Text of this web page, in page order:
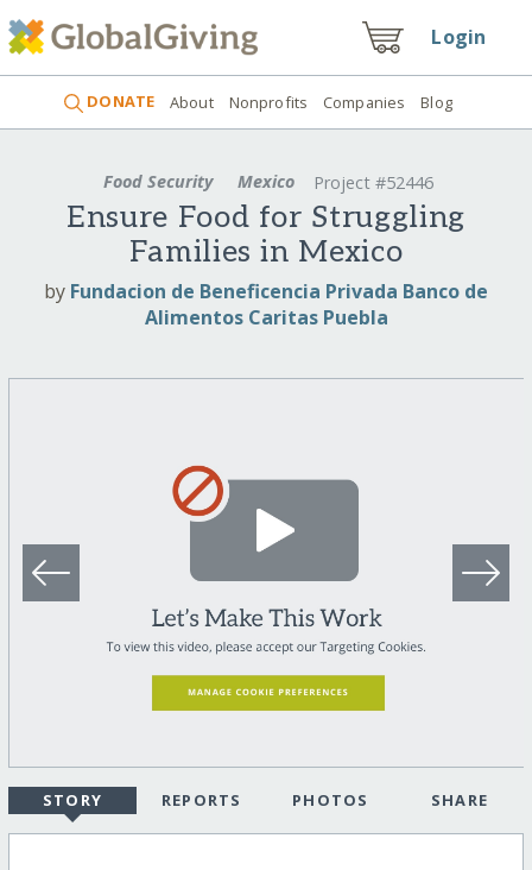
Login
DONATE About Nonprofits Companies Blog
Food Security Mexico Project #52446
Ensure Food for Struggling
Families in Mexico
by Fundacion de Beneficencia Privada Banco de
Alimentos Caritas Puebla
STORY REPORTS PHOTOS SHARE